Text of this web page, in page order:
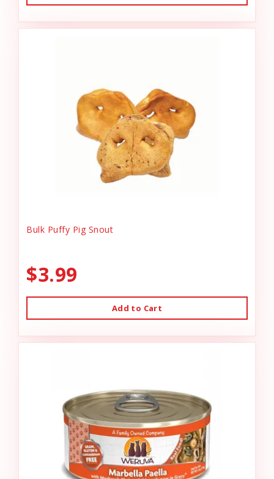
Bulk Puffy Pig Snout
$3.99
Add to Cart